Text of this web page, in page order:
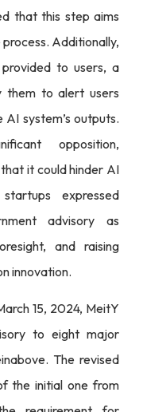
that this step aims
Additionally,
to users, a
them to alert users
system’s outputs.
opposition,
it could hinder AI
expressed
advisory as
and raising
innovation.
15, 2024, MeitY
to eight major
The revised
the initial one from